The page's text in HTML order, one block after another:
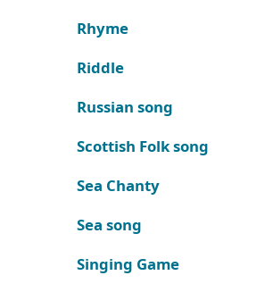
Rhyme
Riddle
Russian song
Scottish Folk song
Sea Chanty
Sea song
Singing Game